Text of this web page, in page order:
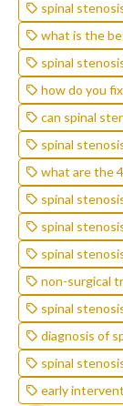
spinal
what is the
spinal
how do you
can spinal
spinal
what are the
spinal
spinal
spinal
non-surgical
spinal
diagnosis of
spinal
early